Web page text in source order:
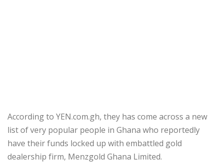
According to YEN.com.gh, they has come across a new
list of very popular people in Ghana who reportedly
have their funds locked up with embattled gold
dealership firm, Menzgold Ghana Limited.